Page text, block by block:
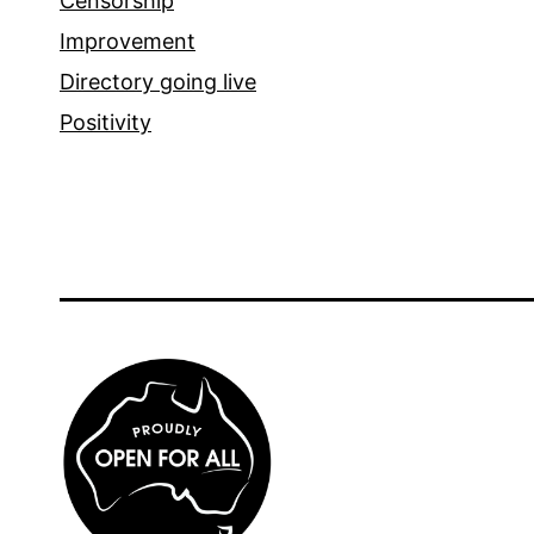
Improvement
Directory going live
Positivity